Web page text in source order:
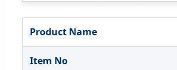
Product Name
Item No